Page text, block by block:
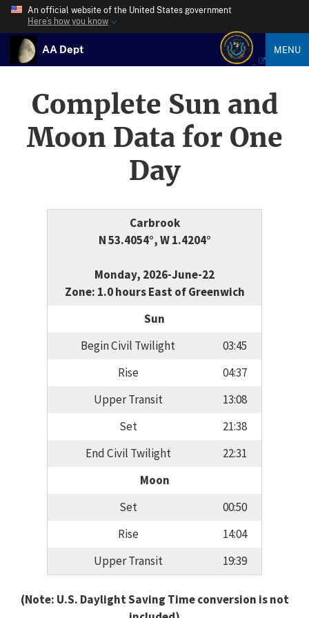
An official website of the United States government
Here’s how you know
AA Dept MENU
Complete Sun and
Moon Data for One
Day
Carbrook
N 53.4054°, W 1.4204°
Monday, 2026-June-22
Zone: 1.0 hours East of Greenwich
Sun
Begin Civil Twilight
03:45
Rise
04:37
Upper Transit
13:08
Set
21:38
End Civil Twilight
22:31
Moon
Set
00:50
Rise
14:04
Upper Transit
19:39
(Note: U.S. Daylight Saving Time conversion is not